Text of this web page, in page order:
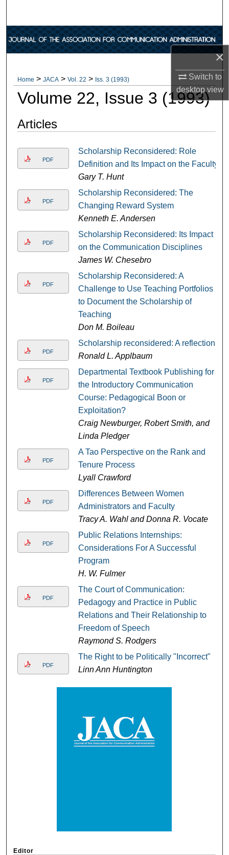
×
Switch to
desktopview
Browse Collections
About
Home > JACA > Vol. 22 > Iss. 3 (1993)
Volume 22, Issue 3 (1993)
Articles
PDF
Scholarship Reconsidered: Role
Definition and Its Impact on the Faculty
Gary T. Hunt
PDF
Scholarship Reconsidered: The
Changing Reward System
Kenneth E. Andersen
PDF
Scholarship Reconsidered: Its Impact
on the Communication Disciplines
James W. Chesebro
PDF
Scholarship Reconsidered: A
Challenge to Use Teaching Portfolios
to Document the Scholarship of
Teaching
Don M. Boileau
PDF
Scholarship reconsidered: A reflection
Ronald L. Applbaum
PDF
Departmental Textbook Publishing for
the Introductory Communication
Course: Pedagogical Boon or
Exploitation?
Craig Newburger, Robert Smith, and
Linda Pledger
PDF
A Tao Perspective on the Rank and
Tenure Process
Lyall Crawford
PDF
Differences Between Women
Administrators and Faculty
Tracy A. Wahl and Donna R. Vocate
PDF
Public Relations Internships:
Considerations For A Successful
Program
H. W. Fulmer
PDF
The Court of Communication:
Pedagogy and Practice in Public
Relations and Their Relationship to
Freedom of Speech
Raymond S. Rodgers
PDF
The Right to be Politically "Incorrect"
Linn Ann Huntington
Editor